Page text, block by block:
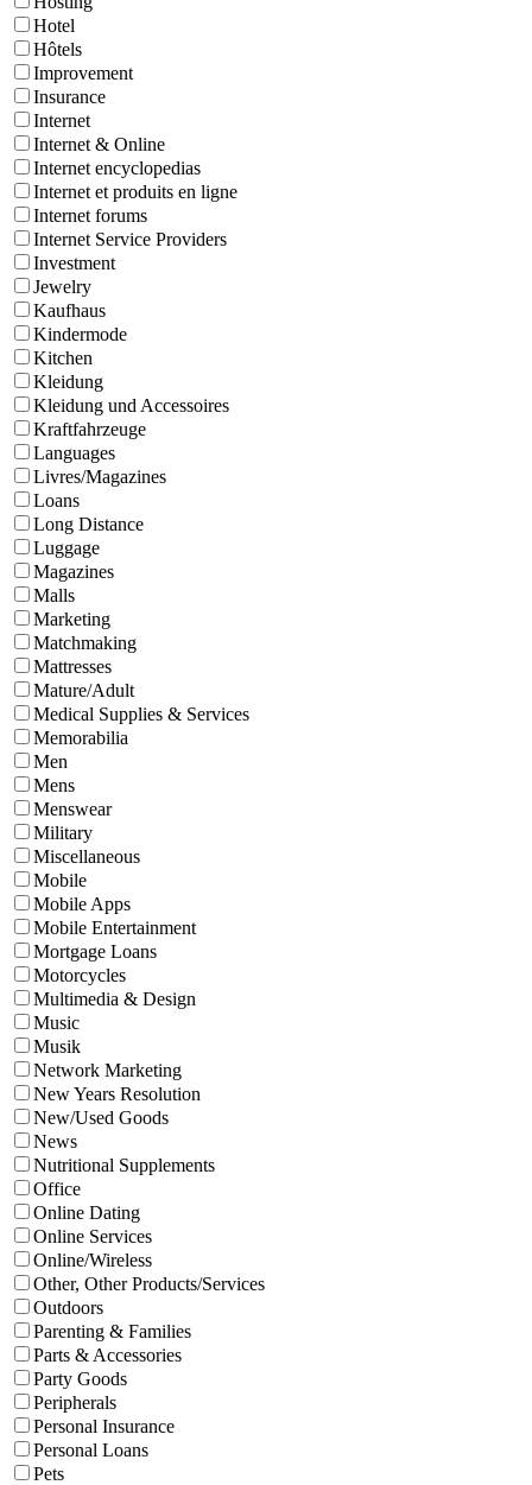
Hotel
Hôtels
Improvement
Insurance
Internet
Internet & Online
Internet encyclopedias
Internet et produits en ligne
Internet forums
Internet Service Providers
Investment
Jewelry
Kaufhaus
Kindermode
Kitchen
Kleidung
Kleidung und Accessoires
Kraftfahrzeuge
Languages
Livres/Magazines
Loans
Long Distance
Luggage
Magazines
Malls
Marketing
Matchmaking
Mattresses
Mature/Adult
Medical Supplies & Services
Memorabilia
Men
Mens
Menswear
Military
Miscellaneous
Mobile
Mobile Apps
Mobile Entertainment
Mortgage Loans
Motorcycles
Multimedia & Design
Music
Musik
Network Marketing
New Years Resolution
New/Used Goods
News
Nutritional Supplements
Office
Online Dating
Online Services
Online/Wireless
Other, Other Products/Services
Outdoors
Parenting & Families
Parts & Accessories
Party Goods
Peripherals
Personal Insurance
Personal Loans
Pets